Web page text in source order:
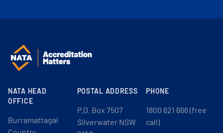
NATA HEAD
OFFICE
Burramattagal
POSTAL ADDRESS
P.O. Box 7507
Silverwater NSW
PHONE
1800 621 666 (free
call)